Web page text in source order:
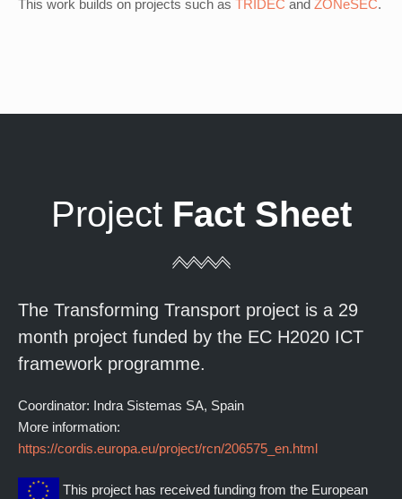
This work builds on projects such as TRIDEC and ZONeSEC.
Project Fact Sheet
The Transforming Transport project is a 29
month project funded by the EC H2020 ICT
framework programme.
Coordinator: Indra Sistemas SA, Spain
More information:
https://cordis.europa.eu/project/rcn/206575_en.html
This project has received funding from the European